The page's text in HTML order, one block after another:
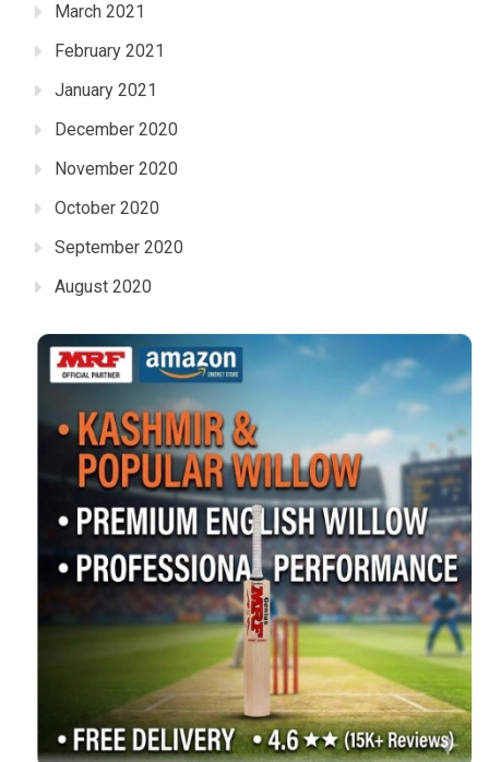
March 2021
February 2021
January 2021
December 2020
November 2020
October 2020
September 2020
August 2020